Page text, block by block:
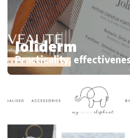
Joliderm
Practicality,